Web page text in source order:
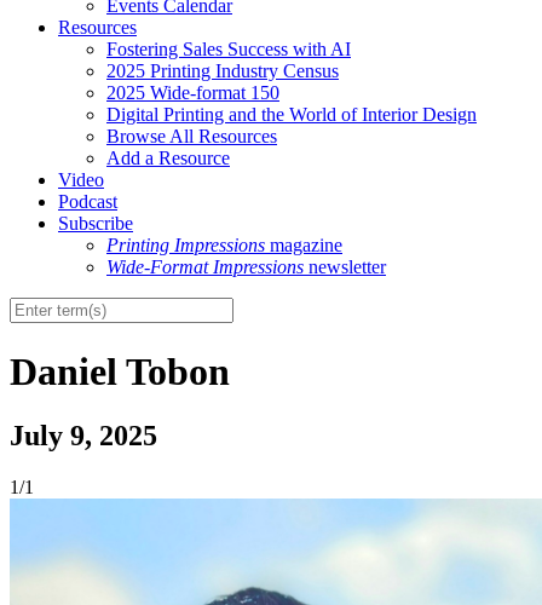
Events Calendar
Resources
Fostering Sales Success with AI
2025 Printing Industry Census
2025 Wide-format 150
Digital Printing and the World of Interior Design
Browse All Resources
Add a Resource
Video
Podcast
Subscribe
Printing Impressions magazine
Wide-Format Impressions newsletter
Daniel Tobon
July 9, 2025
1/1